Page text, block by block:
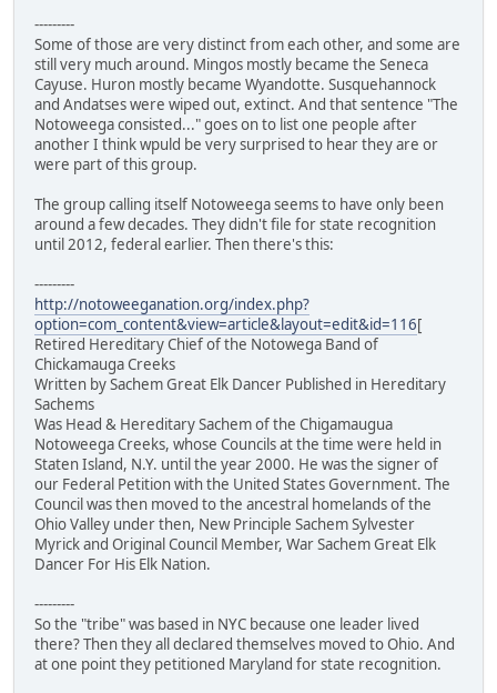
---------
Some of those are very distinct from each other, and some are
still very much around. Mingos mostly became the Seneca
Cayuse. Huron mostly became Wyandotte. Susquehannock
and Andatses were wiped out, extinct. And that sentence "The
Notoweega consisted..." goes on to list one people after
another I think wpuld be very surprised to hear they are or
were part of this group.
The group calling itself Notoweega seems to have only been
around a few decades. They didn't file for state recognition
until 2012, federal earlier. Then there's this:
---------
http://notoweeganation.org/index.php?
option=com_content&view=article&layout=edit&id=116[
Retired Hereditary Chief of the Notowega Band of
Chickamauga Creeks
Written by Sachem Great Elk Dancer Published in Hereditary
Sachems
Was Head & Hereditary Sachem of the Chigamaugua
Notoweega Creeks, whose Councils at the time were held in
Staten Island, N.Y. until the year 2000. He was the signer of
our Federal Petition with the United States Government. The
Council was then moved to the ancestral homelands of the
Ohio Valley under then, New Principle Sachem Sylvester
Myrick and Original Council Member, War Sachem Great Elk
Dancer For His Elk Nation.
---------
So the "tribe" was based in NYC because one leader lived
there? Then they all declared themselves moved to Ohio. And
at one point they petitioned Maryland for state recognition.